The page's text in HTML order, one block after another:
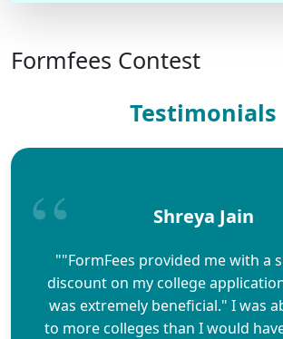
Formfees Contest
Testimonials
Shreya Jain
""FormFees provided me with a
discount on my college
was extremely beneficial." I was
to more colleges than I would